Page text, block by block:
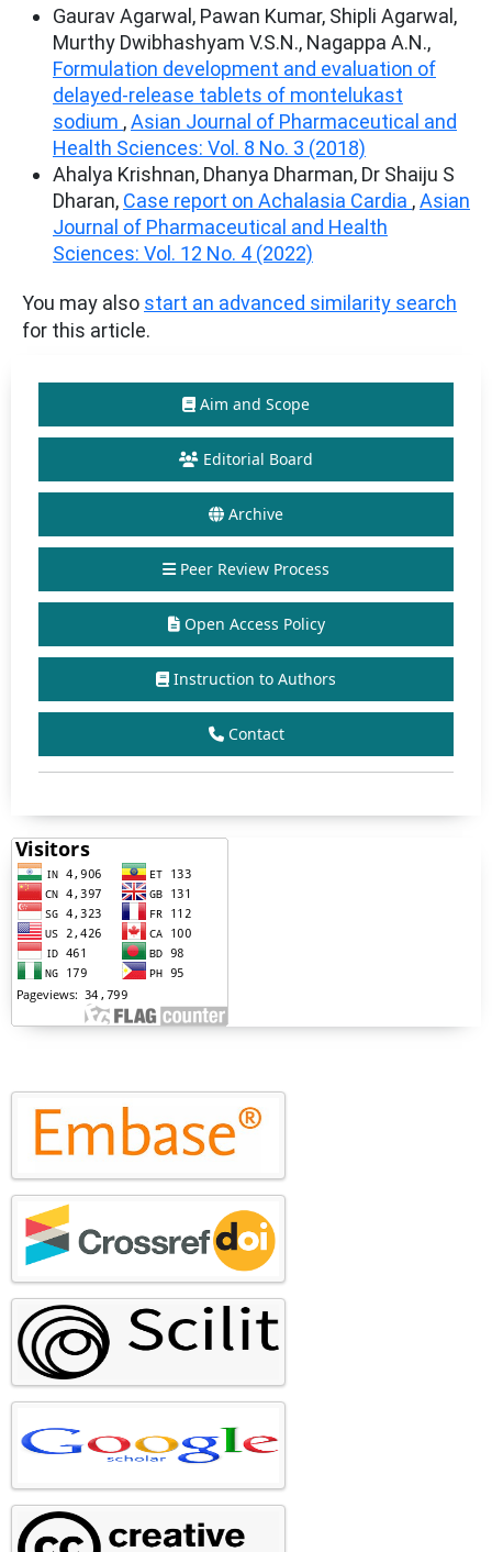
Gaurav Agarwal, Pawan Kumar, Shipli Agarwal,
Murthy Dwibhashyam V.S.N., Nagappa A.N.,
Formulation development and evaluation of
delayed-release tablets of montelukast
sodium ,Asian Journal of Pharmaceutical and
Health Sciences: Vol. 8 No. 3 (2018)
Ahalya Krishnan, Dhanya Dharman, Dr Shaiju S
Dharan, Case report on Achalasia Cardia ,Asian
Journal of Pharmaceutical and Health
Sciences: Vol. 12 No. 4 (2022)
You may also start an advanced similarity search
for this article.
Aim and Scope
Editorial Board
Archive
Peer Review Process
Open Access Policy
Instruction to Authors
Contact